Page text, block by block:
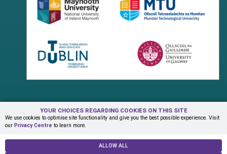
YOUR CHOICES REGARDING COOKIES ON THIS SITE
We use cookies to optimise site functionality and give you the best possible experience. Visit
our Privacy Centre to learn more.
ALLOW ALL
Terms & Conditions Privacy Centre
Contact Us